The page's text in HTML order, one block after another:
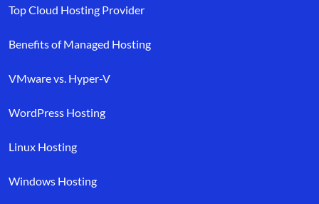
Top Cloud Hosting Provider
Benefits of Managed Hosting
VMware vs. Hyper-V
WordPress Hosting
Linux Hosting
Windows Hosting